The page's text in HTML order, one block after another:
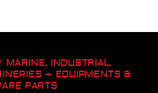
MARINE, INDUSTRIAL,
– EQUIPMENTS &
PARTS